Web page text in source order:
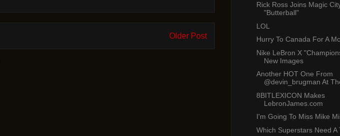
Older Post
Rick Ross Joins Magic
"Butterball"
LOL
Hurry To Canada For A
Nike LeBron X
New Images
Another HOT One From
@devin_brugman At
8BITLEXICON Makes
LebronJames.com
I'm Going To Miss Mike
Which Superstars Need A